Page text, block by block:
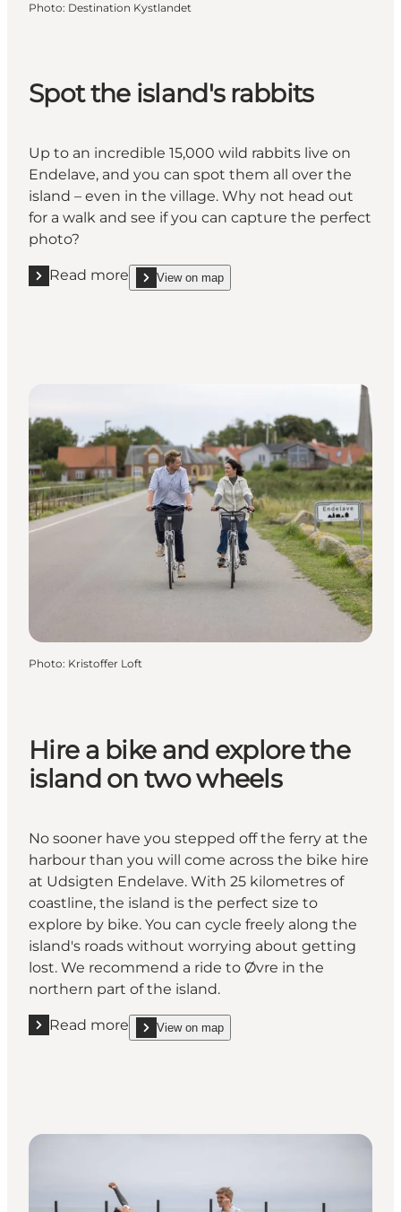
Photo: Destination Kystlandet
Spot the island's rabbits
Up to an incredible 15,000 wild rabbits live on
Endelave, and you can spot them all over the
island – even in the village. Why not head out
for a walk and see if you can capture the perfect
photo?
Read more
Read more "Spot the island's rabbits"
View on map
show Spot the island's rabbits on_map
Photo: Kristoffer Loft
Hire a bike and explore the
island on two wheels
No sooner have you stepped off the ferry at the
harbour than you will come across the bike hire
at Udsigten Endelave. With 25 kilometres of
coastline, the island is the perfect size to
explore by bike. You can cycle freely along the
island's roads without worrying about getting
lost. We recommend a ride to Øvre in the
northern part of the island.
Read more
Read more "Hire a bike and explore the island on
View on map
show Hire a bike and explore the island on two